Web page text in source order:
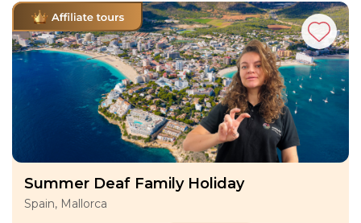
Summer Deaf Family Holiday
Spain, Mallorca